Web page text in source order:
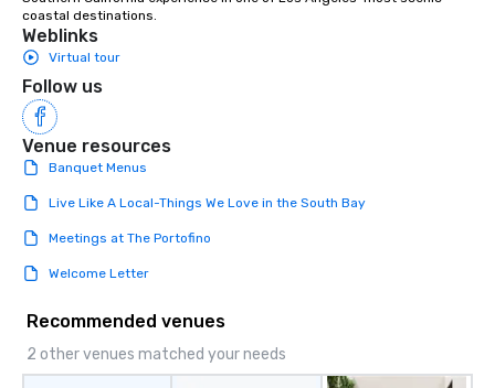
coastal destinations.
Weblinks
Virtual tour
Follow us
Venue resources
Banquet Menus
Live Like A Local-Things We Love in the South Bay
Meetings at The Portofino
Welcome Letter
Recommended venues
2 other venues matched your needs